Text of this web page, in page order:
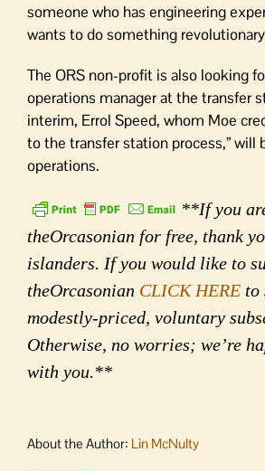
someone who has engineering
wants to do something
The ORS non-profit is also looking
operations manager at the transfer
interim, Errol Speed, whom Moe
to the transfer station process,” will
operations.
**If you
theOrcasonian for free, thank
islanders. If you would like to
theOrcasonian CLICK HERE to
modestly-priced, voluntary
Otherwise, no worries; we’re
with you.**
About the Author: Lin McNulty